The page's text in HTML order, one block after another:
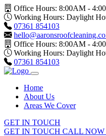
Office Hours: 8:00AM -
Working Hours: Daylight
07361 854103
Office Hours: 8:00AM -
Working Hours: Daylight
07361 854103
Home
About Us
Areas We Cover
GET IN TOUCH
GET IN TOUCH CALL NOW